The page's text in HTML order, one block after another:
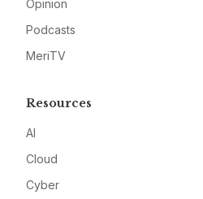
Opinion
Podcasts
MeriTV
Resources
AI
Cloud
Cyber